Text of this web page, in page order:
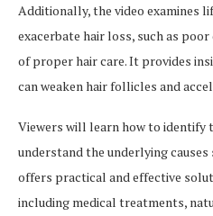
Additionally, the video examines
exacerbate hair loss, such as
of proper hair care. It provides
can weaken hair follicles and
Viewers will learn how to identify
understand the underlying
offers practical and effective
including medical treatments,